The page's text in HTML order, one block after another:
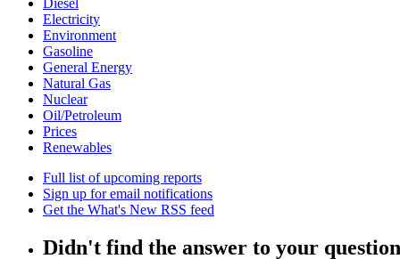
Diesel
Electricity
Environment
Gasoline
General Energy
Natural Gas
Nuclear
Oil/Petroleum
Prices
Renewables
Full list of upcoming reports
Sign up for email notifications
Get the What's New RSS feed
Didn't find the answer to your